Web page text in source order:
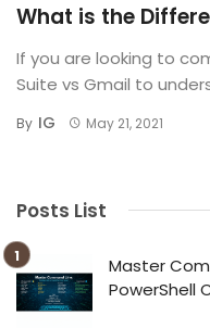
What is the
If you are looking to
Suite vs Gmail to
By IG May 21, 2021
Posts List
Master
PowerShell